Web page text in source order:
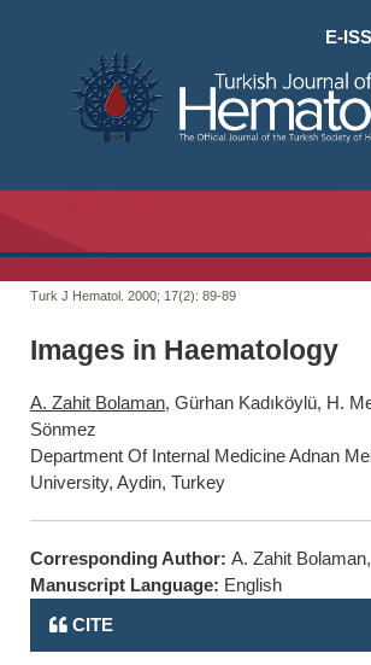
E-
Turk J Hematol. 2000; 17(2): 89-89
Images in Haematology
A. Zahit Bolaman, Gürhan Kadıköylü, H.
Sönmez
Department Of Internal Medicine Adnan
University, Aydin, Turkey
Corresponding Author: A. Zahit
Manuscript Language: English
CITE